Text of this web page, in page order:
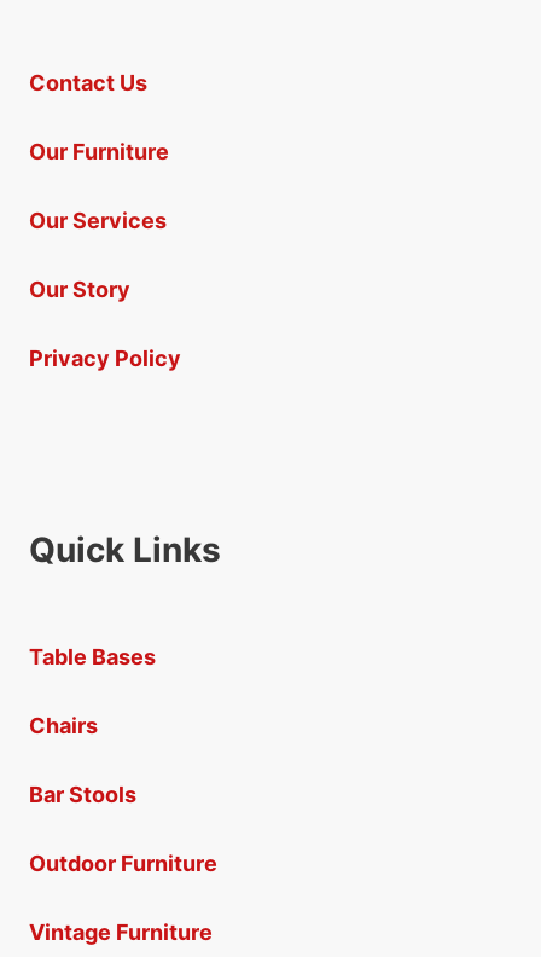
Contact Us
Our Furniture
Our Services
Our Story
Privacy Policy
Quick Links
Table Bases
Chairs
Bar Stools
Outdoor Furniture
Vintage Furniture